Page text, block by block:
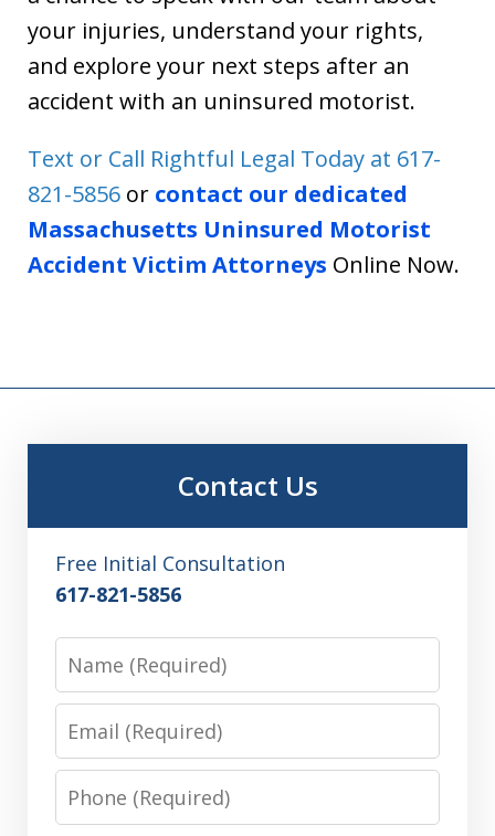
your injuries, understand your rights,
and explore your next steps after an
accident with an uninsured motorist.
Text or Call Rightful Legal Today at 617-
821-5856 or contact our dedicated
Massachusetts Uninsured Motorist
Accident Victim Attorneys Online Now.
Contact Us
Free Initial Consultation
617-821-5856
Name
Email
Phone